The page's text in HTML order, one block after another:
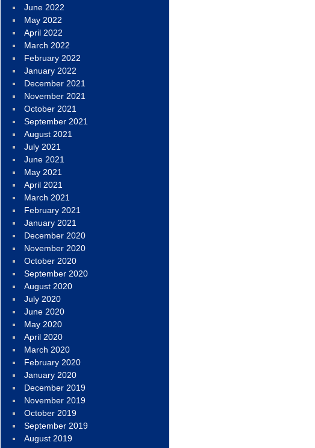
June 2022
May 2022
April 2022
March 2022
February 2022
January 2022
December 2021
November 2021
October 2021
September 2021
August 2021
July 2021
June 2021
May 2021
April 2021
March 2021
February 2021
January 2021
December 2020
November 2020
October 2020
September 2020
August 2020
July 2020
June 2020
May 2020
April 2020
March 2020
February 2020
January 2020
December 2019
November 2019
October 2019
September 2019
August 2019